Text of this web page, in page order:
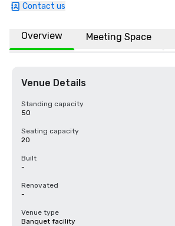
Contact us
Overview Meeting Space
Venue Details
Standing capacity
50
Seating capacity
20
Built
-
Renovated
-
Venue type
Banquet facility